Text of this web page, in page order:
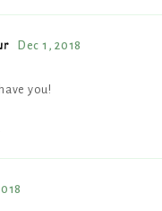
Dec 1, 2018
you!